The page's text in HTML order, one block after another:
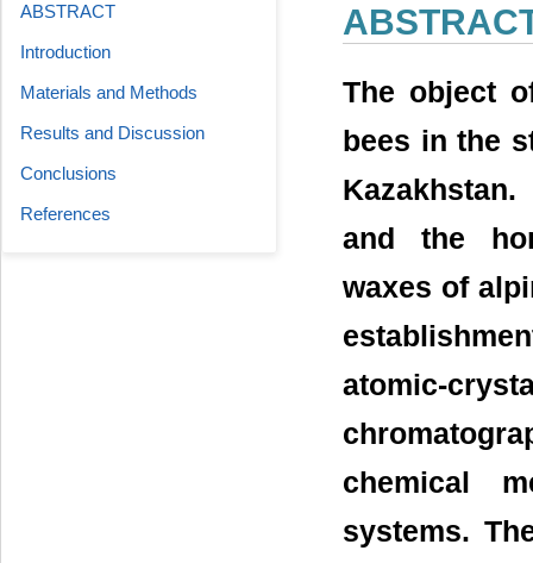
The object
bees in the
and the
waxes of
atomic-
chemical
systems.
ABSTRACT
Introduction
Materials and Methods
Results and Discussion
Conclusions
References